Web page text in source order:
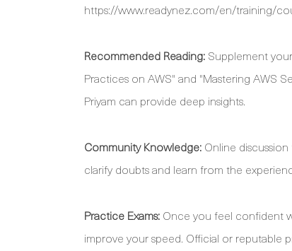
https://www.readynez.com/en/training/
Recommended Reading: Supplement
Practices on AWS" and "Mastering AWS
Priyam can provide deep insights.
Community Knowledge: Online
clarify doubts and learn from the
Practice Exams: Once you feel confident
improve your speed. Official or reputable